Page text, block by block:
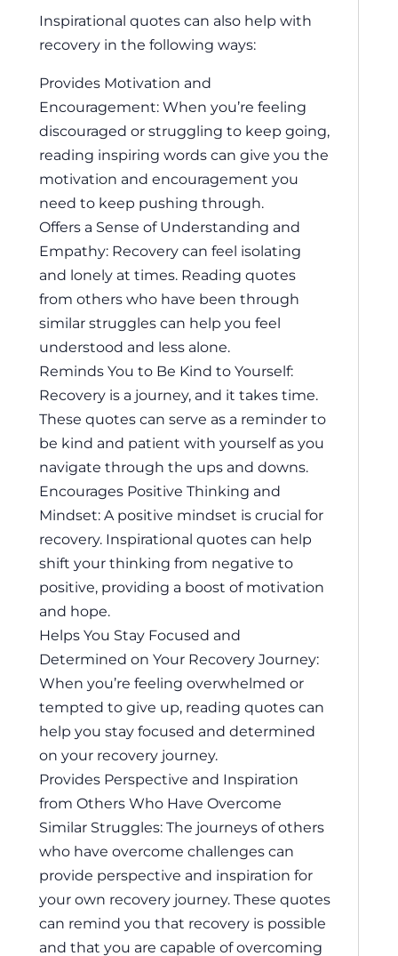
Inspirational quotes can also help with
recovery in the following ways:
Provides Motivation and
Encouragement: When you’re feeling
discouraged or struggling to keep going,
reading inspiring words can give you the
motivation and encouragement you
need to keep pushing through.
Offers a Sense of Understanding and
Empathy: Recovery can feel isolating
and lonely at times. Reading quotes
from others who have been through
similar struggles can help you feel
understood and less alone.
Reminds You to Be Kind to Yourself:
Recovery is a journey, and it takes time.
These quotes can serve as a reminder to
be kind and patient with yourself as you
navigate through the ups and downs.
Encourages Positive Thinking and
Mindset: A positive mindset is crucial for
recovery. Inspirational quotes can help
shift your thinking from negative to
positive, providing a boost of motivation
and hope.
Helps You Stay Focused and
Determined on Your Recovery Journey:
When you’re feeling overwhelmed or
tempted to give up, reading quotes can
help you stay focused and determined
on your recovery journey.
Provides Perspective and Inspiration
from Others Who Have Overcome
Similar Struggles: The journeys of others
who have overcome challenges can
provide perspective and inspiration for
your own recovery journey. These quotes
can remind you that recovery is possible
and that you are capable of overcoming